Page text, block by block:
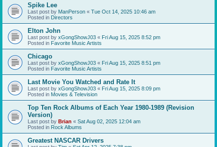
Spike Lee
Last post by ManPerson « Tue Oct 14, 2025 10:46 am
Posted in Directors
Elton John
Last post by xGongShowJ03 « Fri Aug 15, 2025 8:52 pm
Posted in Favorite Music Artists
Chicago
Last post by xGongShowJ03 « Fri Aug 15, 2025 8:51 pm
Posted in Favorite Music Artists
Last Movie You Watched and Rate It
Last post by xGongShowJ03 « Fri Aug 15, 2025 8:09 pm
Posted in Movies & Television
Top Ten Rock Albums of Each Year 1980-1989 (Revision
Version)
Last post by Brian « Sat Aug 02, 2025 12:04 am
Posted in Rock Albums
Greatest NASCAR Drivers